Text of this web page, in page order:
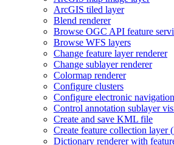
ArcGIS tiled layer
Blend renderer
Browse OGC API feature
Browse WFS layers
Change feature layer renderer
Change sublayer renderer
Colormap renderer
Configure clusters
Configure electronic
Control annotation sublayer
Create and save KML file
Create feature collection layer (
Dictionary renderer with